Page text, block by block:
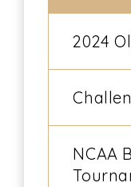
2024
NCAA